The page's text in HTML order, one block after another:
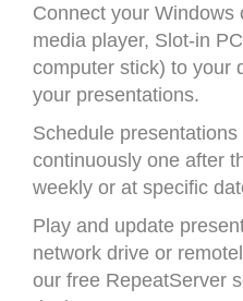
Connect your Windows
media player, Slot-in
computer stick) to your
your presentations.
Schedule
continuously one after
weekly or at specific
Play and update
network drive or
our free RepeatServer